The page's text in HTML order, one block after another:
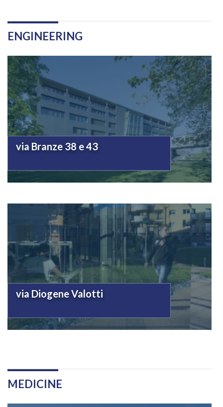
ENGINEERING
via Branze 38 e 43
via Diogene Valotti
MEDICINE